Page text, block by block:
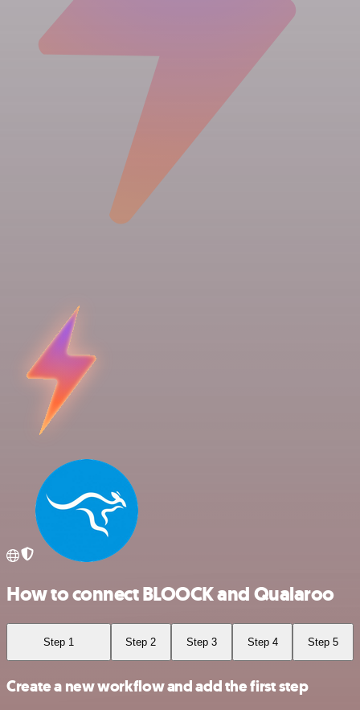
How to connect BLOOCK and Qualaroo
Step 1 Step 2 Step 3 Step 4 Step 5
Create a new workflow and add the first step